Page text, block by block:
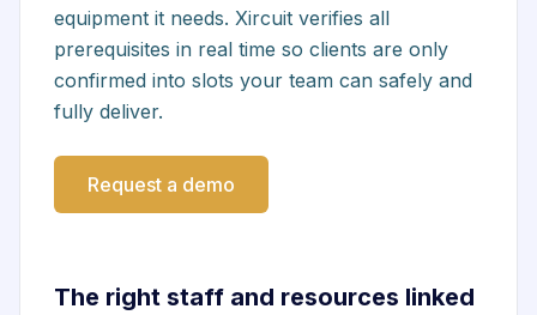
equipment it needs. Xircuit verifies all
prerequisites in real time so clients are only
confirmed into slots your team can safely and
fully deliver.
Request a demo
The right staff and resources linked